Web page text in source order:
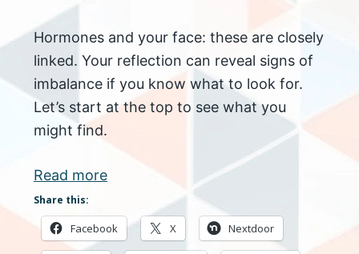
Hormones and your face: these are closely
linked. Your reflection can reveal signs of
imbalance if you know what to look for.
Let’s start at the top to see what you
might find.
Read more
Share this:
Facebook X Nextdoor